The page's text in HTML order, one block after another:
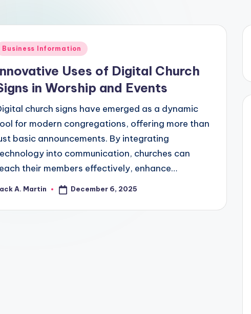
Business Information
Uses of Digital Church
in Worship and Events
church signs have emerged as a dynamic
for modern congregations, offering more than
basic announcements. By integrating
into communication, churches can
their members effectively, enhance…
A. Martin December 6, 2025